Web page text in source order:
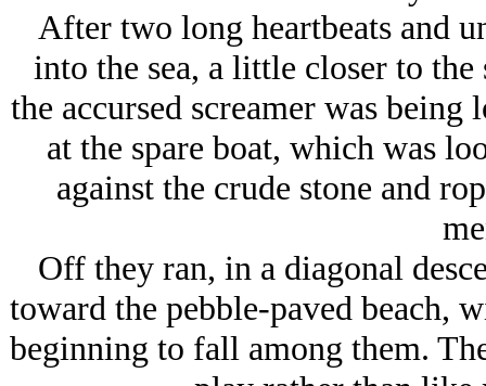
After two long heartbeats and
into the sea, a little closer to
the accursed screamer was
at the spare boat, which was
against the crude stone and
Off they ran, in a diagonal
toward the pebble-paved beach,
beginning to fall among them.